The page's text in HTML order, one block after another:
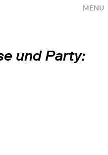
MENU
und Party: